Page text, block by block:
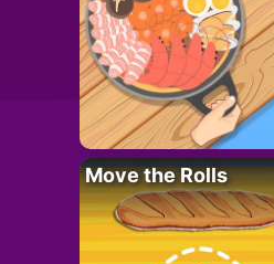
Move the Rolls